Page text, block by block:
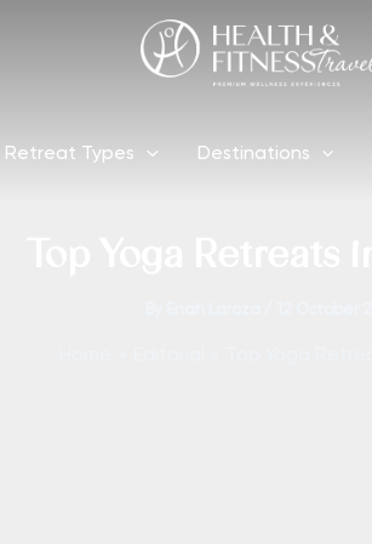
Retreat Types Destinations